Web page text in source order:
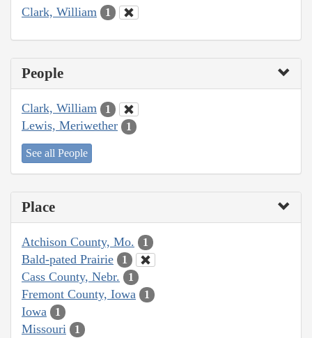
Clark, William 1
People
Clark, William 1
Lewis, Meriwether 1
See all People
Place
Atchison County, Mo. 1
Bald-pated Prairie 1
Cass County, Nebr. 1
Fremont County, Iowa 1
Iowa 1
Missouri 1